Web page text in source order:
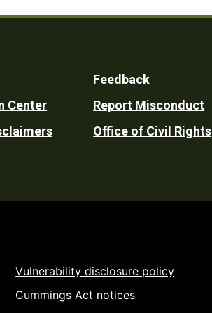
Center
Feedback
Report Misconduct
Office of Civil Rights
Vulnerability disclosure policy
Cummings Act notices